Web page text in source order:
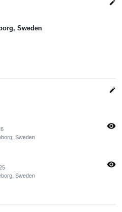
edit
Sweden
edit
Sweden
visibility
Sweden
visibility